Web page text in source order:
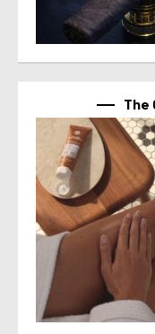
The